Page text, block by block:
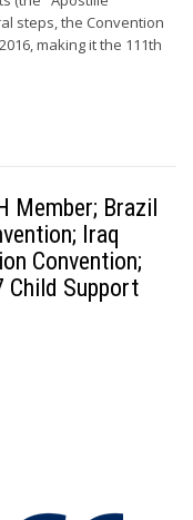
steps, the Convention
making it the 111th
Member; Brazil
Iraq
Convention;
Child Support